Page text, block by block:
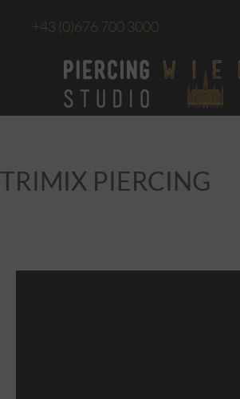
+43 (0)676 700 3000
TRIMIX PIERCING